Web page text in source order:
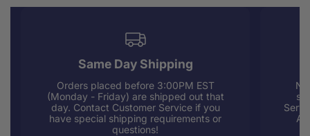
Same Day Shipping
Orders placed before 3:00PM EST
(Monday - Friday) are shipped out that
day. Contact Customer Service if you
have special shipping requirements or
questions!